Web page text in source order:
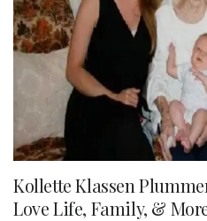
Kollette Klassen
Love Life, Family, &